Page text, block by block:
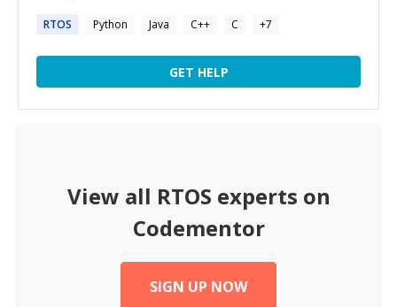
RTOS Python Java C++ C +7
GET HELP
View all RTOS experts on
Codementor
SIGN UP NOW